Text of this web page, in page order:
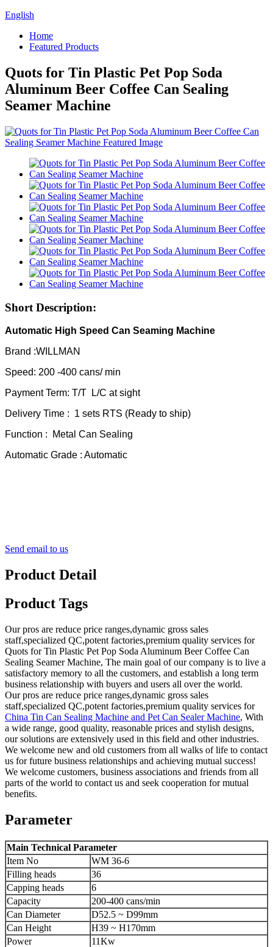
English
Home
Featured Products
Quots for Tin Plastic Pet Pop Soda
Aluminum Beer Coffee Can Sealing
Seamer Machine
Short Description:
Automatic High Speed Can Seaming Machine
Brand :WILLMAN
Speed: 200 -400 cans/ min
Payment Term: T/T L/C at sight
Delivery Time : 1 sets RTS (Ready to ship)
Function : Metal Can Sealing
Automatic Grade : Automatic
Send email to us
Product Detail
Product Tags
Our pros are reduce price ranges,dynamic gross sales
staff,specialized QC,potent factories,premium quality services for
Quots for Tin Plastic Pet Pop Soda Aluminum Beer Coffee Can
Sealing Seamer Machine, The main goal of our company is to live a
satisfactory memory to all the customers, and establish a long term
business relationship with buyers and users all over the world.
Our pros are reduce price ranges,dynamic gross sales
staff,specialized QC,potent factories,premium quality services for
China Tin Can Sealing Machine and Pet Can Sealer Machine, With
a wide range, good quality, reasonable prices and stylish designs,
our solutions are extensively used in this field and other industries.
We welcome new and old customers from all walks of life to contact
us for future business relationships and achieving mutual success!
We welcome customers, business associations and friends from all
parts of the world to contact us and seek cooperation for mutual
benefits.
Parameter
Main Technical Parameter
Item No
WM 36-6
Filling heads
36
Capping heads
6
Capacity
200-400 cans/min
Can Diameter
D52.5 ~ D99mm
Can Height
H39 ~ H170mm
Power
11Kw